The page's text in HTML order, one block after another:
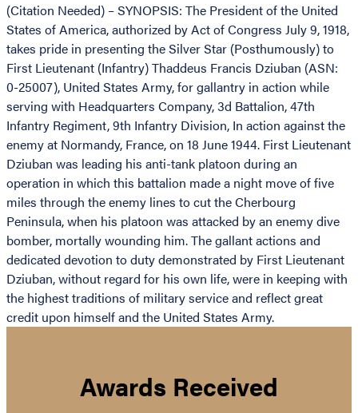
(Citation Needed) – SYNOPSIS: The President of the United
States of America, authorized by Act of Congress July 9, 1918,
takes pride in presenting the Silver Star (Posthumously) to
First Lieutenant (Infantry) Thaddeus Francis Dziuban (ASN:
0-25007), United States Army, for gallantry in action while
serving with Headquarters Company, 3d Battalion, 47th
Infantry Regiment, 9th Infantry Division, In action against the
enemy at Normandy, France, on 18 June 1944. First Lieutenant
Dziuban was leading his anti-tank platoon during an
operation in which this battalion made a night move of five
miles through the enemy lines to cut the Cherbourg
Peninsula, when his platoon was attacked by an enemy dive
bomber, mortally wounding him. The gallant actions and
dedicated devotion to duty demonstrated by First Lieutenant
Dziuban, without regard for his own life, were in keeping with
the highest traditions of military service and reflect great
credit upon himself and the United States Army.
Awards Received